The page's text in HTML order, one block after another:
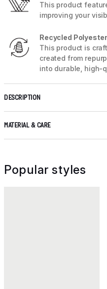
This product
improving your
Recycled Polyester
This product is
created from
into durable, high-
DESCRIPTION
MATERIAL & CARE
Popular styles